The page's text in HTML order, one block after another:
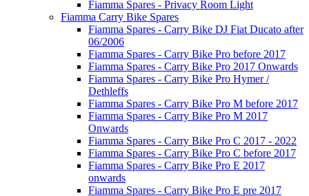
Fiamma Spares - Privacy Room Light
Fiamma Carry Bike Spares
Fiamma Spares - Carry Bike DJ Fiat Ducato after
06/2006
Fiamma Spares - Carry Bike Pro before 2017
Fiamma Spares - Carry Bike Pro 2017 Onwards
Fiamma Spares - Carry Bike Pro Hymer /
Dethleffs
Fiamma Spares - Carry Bike Pro M before 2017
Fiamma Spares - Carry Bike Pro M 2017
Onwards
Fiamma Spares - Carry Bike Pro C 2017 - 2022
Fiamma Spares - Carry Bike Pro C before 2017
Fiamma Spares - Carry Bike Pro E 2017
onwards
Fiamma Spares - Carry Bike Pro E pre 2017